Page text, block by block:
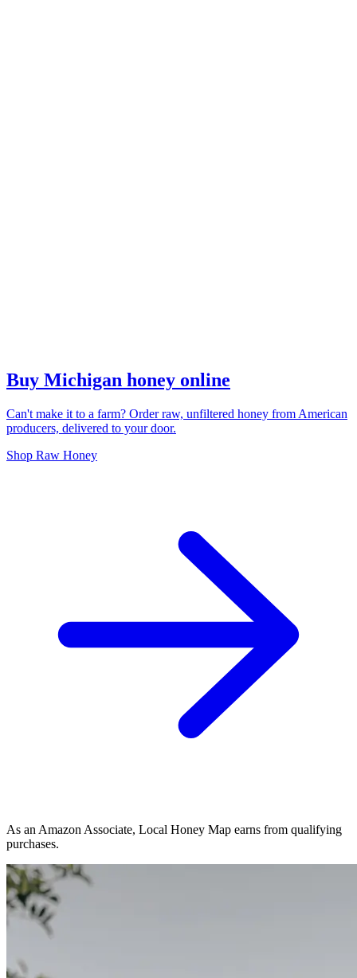
Buy Michigan honey online
Can't make it to a farm? Order raw, unfiltered honey from American
producers, delivered to your door.
Shop Raw Honey
As an Amazon Associate, Local Honey Map earns from qualifying
purchases.